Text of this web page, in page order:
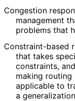
Congestion
management
problems that
Constraint-based
that takes
constraints,
making routing
applicable to
a